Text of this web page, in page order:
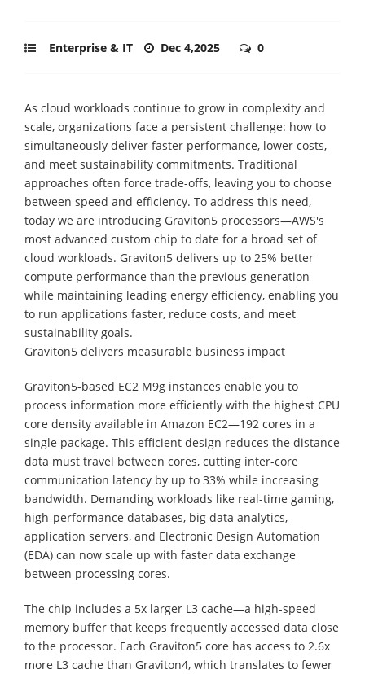
Enterprise & IT Dec 4,2025 0
As cloud workloads continue to grow in complexity and
scale, organizations face a persistent challenge: how to
simultaneously deliver faster performance, lower costs,
and meet sustainability commitments. Traditional
approaches often force trade-offs, leaving you to choose
between speed and efficiency. To address this need,
today we are introducing Graviton5 processors—AWS's
most advanced custom chip to date for a broad set of
cloud workloads. Graviton5 delivers up to 25% better
compute performance than the previous generation
while maintaining leading energy efficiency, enabling you
to run applications faster, reduce costs, and meet
sustainability goals.
Graviton5 delivers measurable business impact
Graviton5-based EC2 M9g instances enable you to
process information more efficiently with the highest CPU
core density available in Amazon EC2—192 cores in a
single package. This efficient design reduces the distance
data must travel between cores, cutting inter-core
communication latency by up to 33% while increasing
bandwidth. Demanding workloads like real-time gaming,
high-performance databases, big data analytics,
application servers, and Electronic Design Automation
(EDA) can now scale up with faster data exchange
between processing cores.
The chip includes a 5x larger L3 cache—a high-speed
memory buffer that keeps frequently accessed data close
to the processor. Each Graviton5 core has access to 2.6x
more L3 cache than Graviton4, which translates to fewer